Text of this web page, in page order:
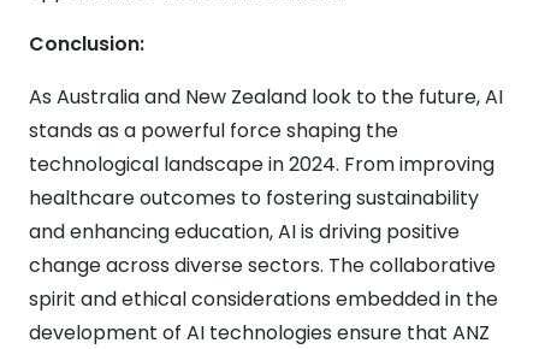
Conclusion:
As Australia and New Zealand look to the future, AI
stands as a powerful force shaping the
technological landscape in 2024. From improving
healthcare outcomes to fostering sustainability
and enhancing education, AI is driving positive
change across diverse sectors. The collaborative
spirit and ethical considerations embedded in the
development of AI technologies ensure that ANZ